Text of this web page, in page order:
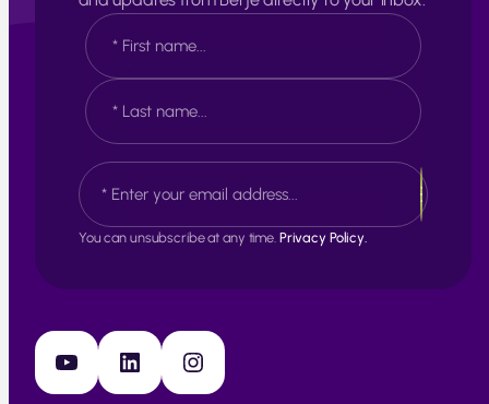
N
a
m
e
*
F
i
r
t
a
t
E
m
a
iYou can unsubscribe at any time. Privacy Policy.
YouTube LinkedIn Instagram